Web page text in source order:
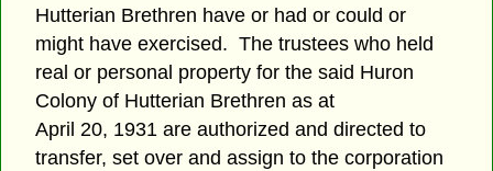
Hutterian Brethren have or had or could or
might have exercised. The trustees who held
real or personal property for the said Huron
Colony of Hutterian Brethren as at
April 20, 1931 are authorized and directed to
transfer, set over and assign to the corporation